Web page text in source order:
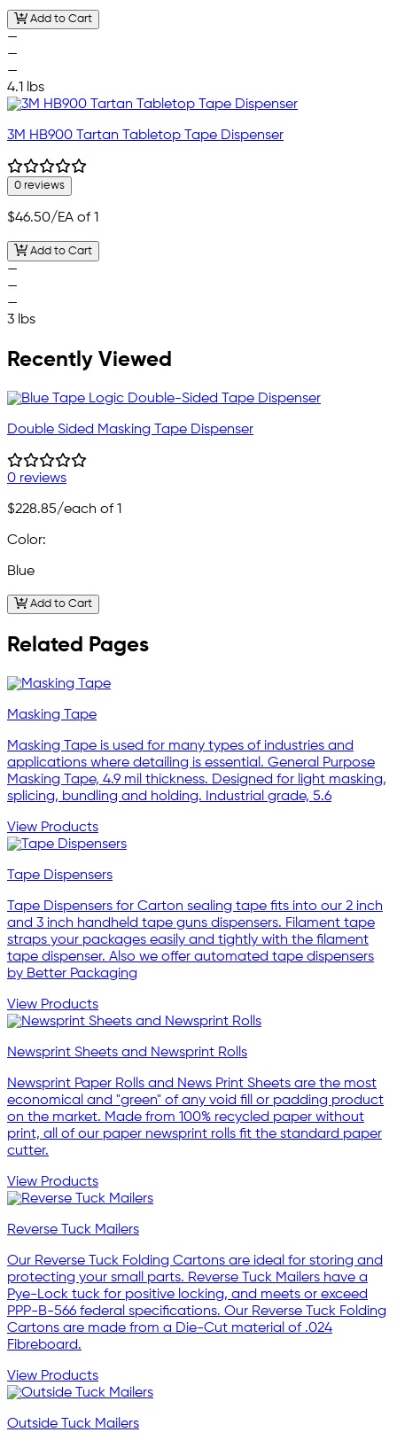
Add to Cart
—
—
—
4.1 lbs
3M HB900 Tartan Tabletop Tape Dispenser
0 reviews
$46.50/EA of 1
Add to Cart
—
—
—
3 lbs
Recently Viewed
Double Sided Masking Tape Dispenser
0 reviews
$228.85/each of 1
Color:
Blue
Add to Cart
Related Pages
Masking Tape
Masking Tape is used for many types of industries and
applications where detailing is essential. General Purpose
Masking Tape, 4.9 mil thickness. Designed for light masking,
splicing, bundling and holding. Industrial grade, 5.6
View Products
Tape Dispensers
Tape Dispensers for Carton sealing tape fits into our 2 inch
and 3 inch handheld tape guns dispensers. Filament tape
straps your packages easily and tightly with the filament
tape dispenser. Also we offer automated tape dispensers
by Better Packaging
View Products
Newsprint Sheets and Newsprint Rolls
Newsprint Paper Rolls and News Print Sheets are the most
economical and "green" of any void fill or padding product
on the market. Made from 100% recycled paper without
print, all of our paper newsprint rolls fit the standard paper
cutter.
View Products
Reverse Tuck Mailers
Our Reverse Tuck Folding Cartons are ideal for storing and
protecting your small parts. Reverse Tuck Mailers have a
Pye-Lock tuck for positive locking, and meets or exceed
PPP-B-566 federal specifications. Our Reverse Tuck Folding
Cartons are made from a Die-Cut material of .024
Fibreboard.
View Products
Outside Tuck Mailers